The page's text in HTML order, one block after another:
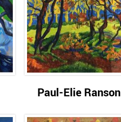
Paul-Elie Ranson